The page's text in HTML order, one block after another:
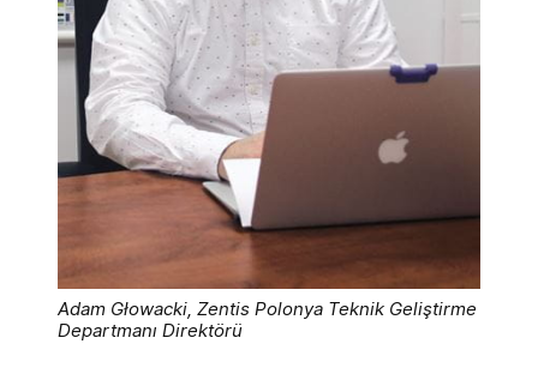
Adam Głowacki, Zentis Polonya Teknik Geliştirme
Departmanı Direktörü